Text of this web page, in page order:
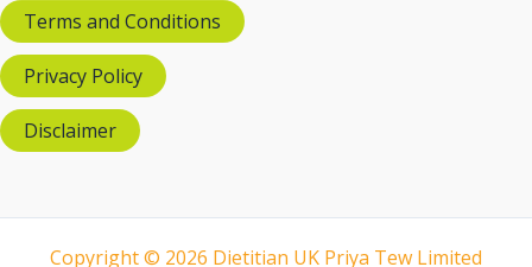
Terms and Conditions
Privacy Policy
Disclaimer
Copyright © 2026 Dietitian UK Priya Tew Limited